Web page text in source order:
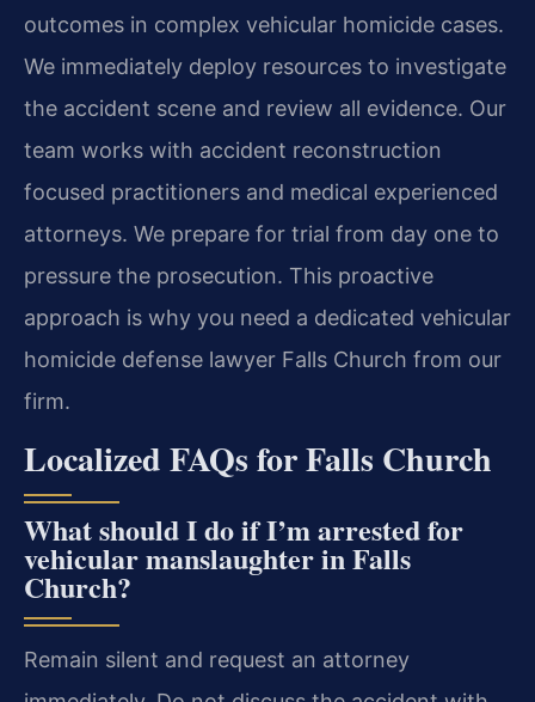
outcomes in complex vehicular homicide cases.
We immediately deploy resources to investigate
the accident scene and review all evidence. Our
team works with accident reconstruction
focused practitioners and medical experienced
attorneys. We prepare for trial from day one to
pressure the prosecution. This proactive
approach is why you need a dedicated vehicular
homicide defense lawyer Falls Church from our
firm.
Localized FAQs for Falls Church
What should I do if I’m arrested for
vehicular manslaughter in Falls
Church?
Remain silent and request an attorney